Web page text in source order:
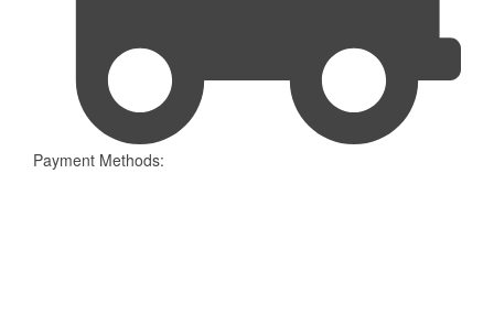
Payment Methods: